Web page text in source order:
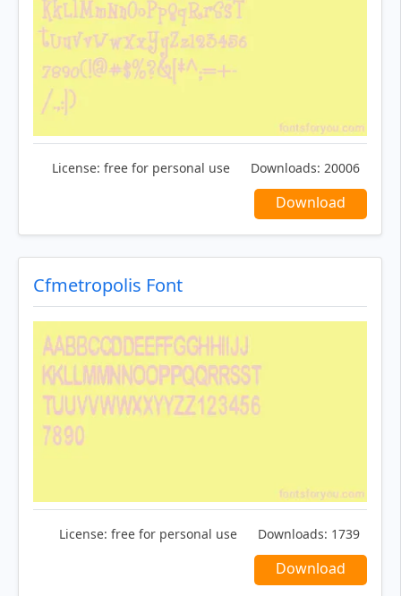
License: free for personal use Downloads: 20006
Download
Cfmetropolis Font
License: free for personal use Downloads: 1739
Download